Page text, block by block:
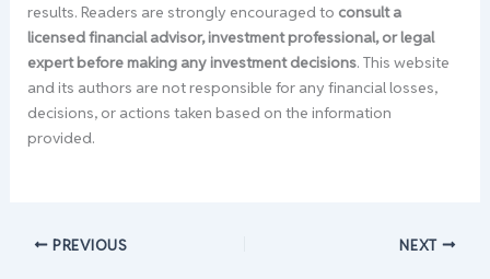
results. Readers are strongly encouraged to consult a
licensed financial advisor, investment professional, or legal
expert before making any investment decisions. This website
and its authors are not responsible for any financial losses,
decisions, or actions taken based on the information
provided.
PREVIOUS NEXT